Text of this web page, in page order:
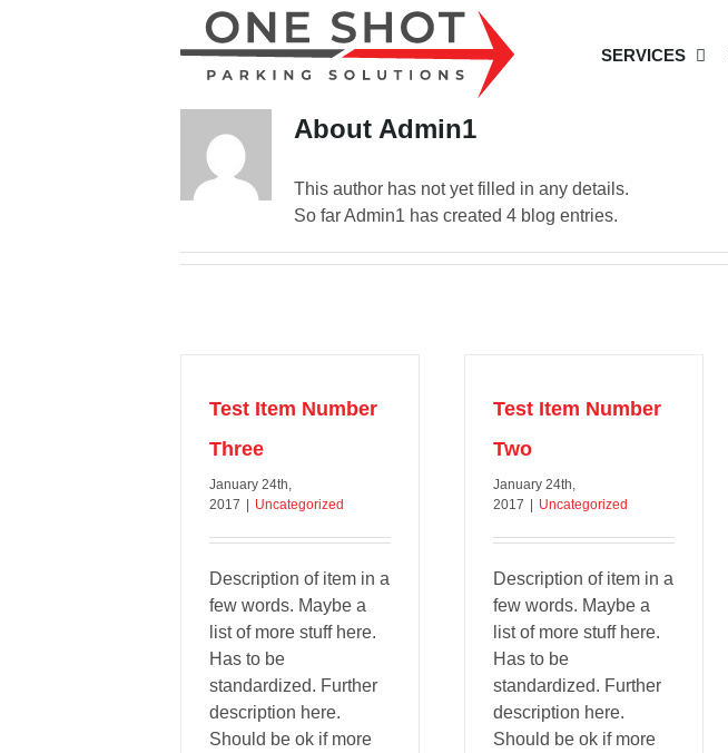
SERVICES
About Admin1
This author has not yet filled in any details.
So far Admin1 has created 4 blog entries.
Test Item Number
Three
January 24th,
2017
Uncategorized
Description of item in a
few words. Maybe a
list of more stuff here.
Has to be
standardized. Further
description here.
Should be ok if more
Test Item Number
Two
January 24th,
2017
Uncategorized
Description of item in a
few words. Maybe a
list of more stuff here.
Has to be
standardized. Further
description here.
Should be ok if more